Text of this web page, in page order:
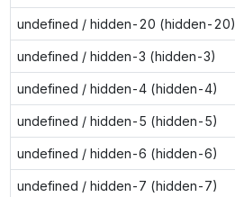
undefined / hidden-20 (hidden-20)
undefined / hidden-3 (hidden-3)
undefined / hidden-4 (hidden-4)
undefined / hidden-5 (hidden-5)
undefined / hidden-6 (hidden-6)
undefined / hidden-7 (hidden-7)